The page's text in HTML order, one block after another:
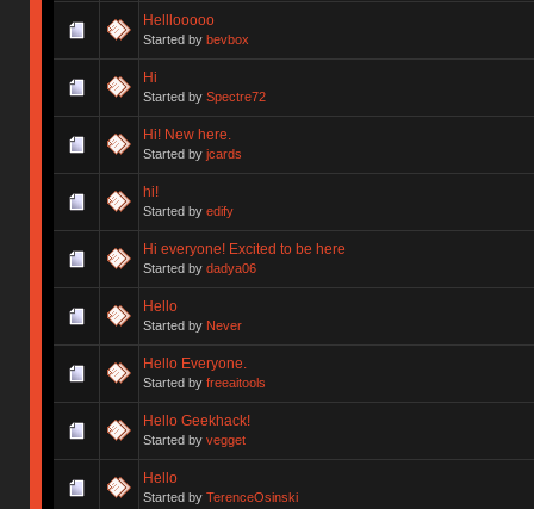
Helllooooo
Started by bevbox
Hi
Started by Spectre72
Hi! New here.
Started by jcards
hi!
Started by edify
Hi everyone! Excited to be here
Started by dadya06
Hello
Started by Never
Hello Everyone.
Started by freeaitools
Hello Geekhack!
Started by vegget
Hello
Started by TerenceOsinski